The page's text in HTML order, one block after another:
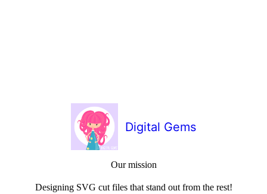
Digital Gems
Our mission
Designing SVG cut files that stand out from the rest!